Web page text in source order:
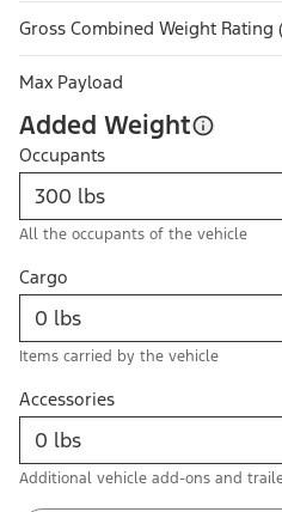
Gross Combined Weight Rating
Max Payload
Added Weight
Occupants
All the occupants of the vehicle
Cargo
Items carried by the vehicle
Accessories
Additional vehicle add-ons and